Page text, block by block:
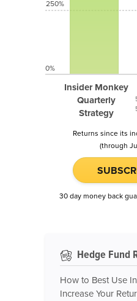
Insider Monkey
Quarterly
Strategy
250%
0%
Returns since its
(through
30 day money back
Hedge Fund
How to Best Use
Increase Your